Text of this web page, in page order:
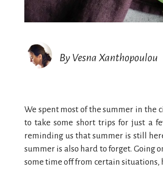
By Vesna Xanthopoulou
We spent most of the summer in the
to take some short trips for just a
reminding us that summer is still
summer is also hard to forget. Going
some time off from certain situations,